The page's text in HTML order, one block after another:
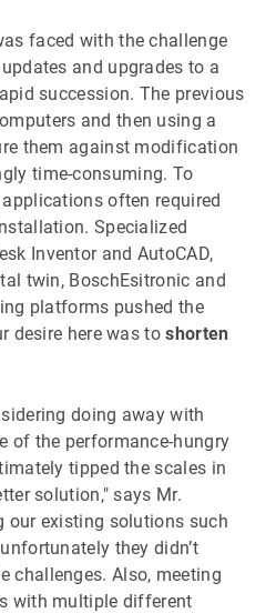
faced with the challenge
and upgrades to a
succession. The previous
and then using a
them against modification
time-consuming. To
often required
Specialized
Inventor and AutoCAD,
twin, BoschEsitronic and
platforms pushed the
desire here was toshorten
doing away with
of the performance-hungry
tipped the scales in
solution," says Mr.
our existing solutions such
they didn’t
challenges. Also, meeting
with multiple different